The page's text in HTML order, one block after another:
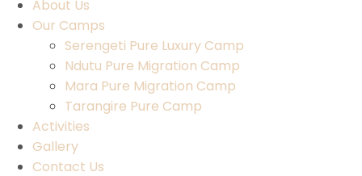
About Us
Our Camps
Serengeti Pure Luxury Camp
Ndutu Pure Migration Camp
Mara Pure Migration Camp
Tarangire Pure Camp
Activities
Gallery
Contact Us